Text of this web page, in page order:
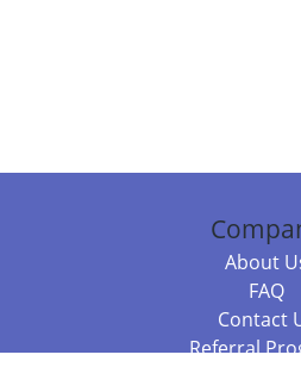
About
FAQ
Contact
Referral